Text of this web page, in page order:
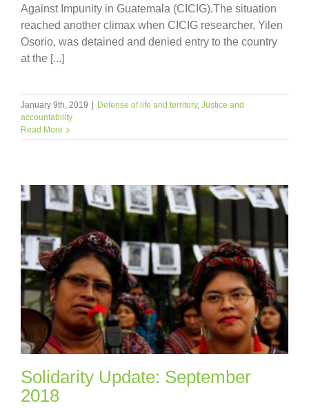
Against Impunity in Guatemala (CICIG).The situation
reached another climax when CICIG researcher, Yilen
Osorio, was detained and denied entry to the country
at the [...]
January 9th, 2019 | Defense of life and territory, Justice and
accountability
Read More
Solidarity Update: September
2018